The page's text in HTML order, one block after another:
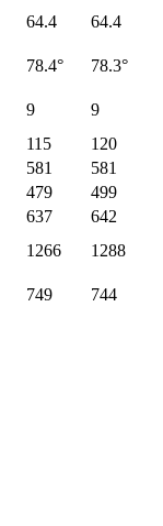
64.4
64.4
78.4°
78.3°
9
9
115
120
581
581
479
499
637
642
1266
1288
749 744